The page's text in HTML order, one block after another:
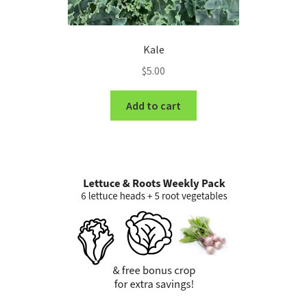
Kale
$5.00
Add to cart